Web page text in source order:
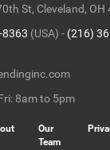
St, Cleveland, OH
8363 (USA) - (216)
8am to 5pm
Our
Team